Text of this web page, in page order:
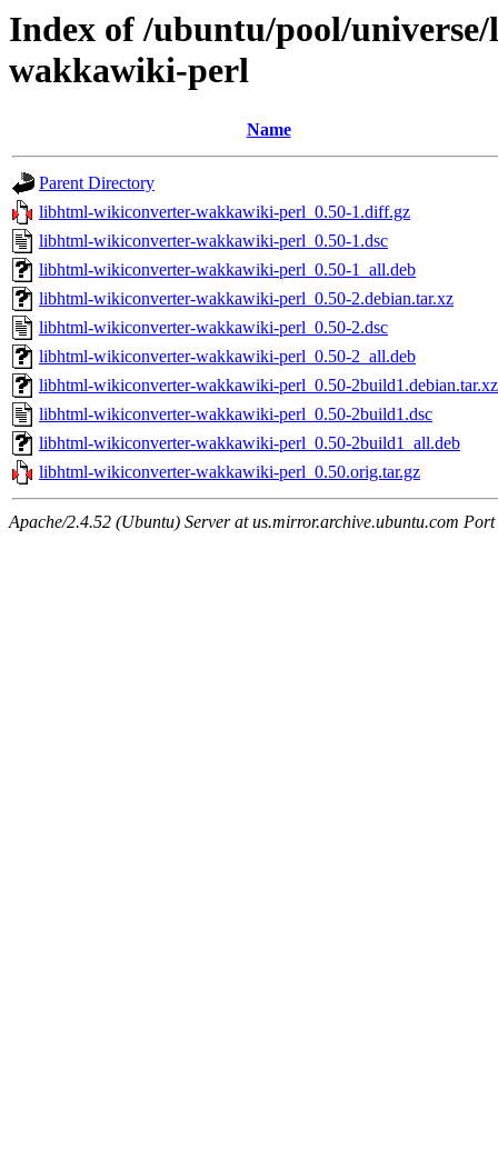
Index of /ubuntu/pool/
wakkawiki-perl
Name
Parent Directory
libhtml-wikiconverter-wakkawiki-perl_0.50-1.diff.gz
libhtml-wikiconverter-wakkawiki-perl_0.50-1.dsc
libhtml-wikiconverter-wakkawiki-perl_0.50-1_all.deb
libhtml-wikiconverter-wakkawiki-perl_0.50-2.debian.tar.xz
libhtml-wikiconverter-wakkawiki-perl_0.50-2.dsc
libhtml-wikiconverter-wakkawiki-perl_0.50-2_all.deb
libhtml-wikiconverter-wakkawiki-perl_0.50-2build1.debian.tar.xz
libhtml-wikiconverter-wakkawiki-perl_0.50-2build1.dsc
libhtml-wikiconverter-wakkawiki-perl_0.50-2build1_all.deb
libhtml-wikiconverter-wakkawiki-perl_0.50.orig.tar.gz
Apache/2.4.52 (Ubuntu) Server at us.mirror.archive.ubuntu.com Port